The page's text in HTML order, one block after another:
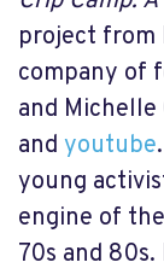
project from
company of
and Michelle
and youtube
young
engine of
70s and